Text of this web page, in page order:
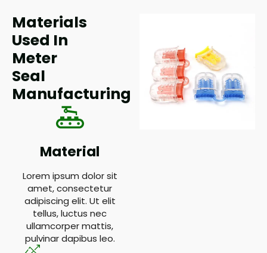
Materials
Used In
Meter
Seal
Manufacturing
Material
Lorem ipsum dolor sit
amet, consectetur
adipiscing elit. Ut elit
tellus, luctus nec
ullamcorper mattis,
pulvinar dapibus leo.